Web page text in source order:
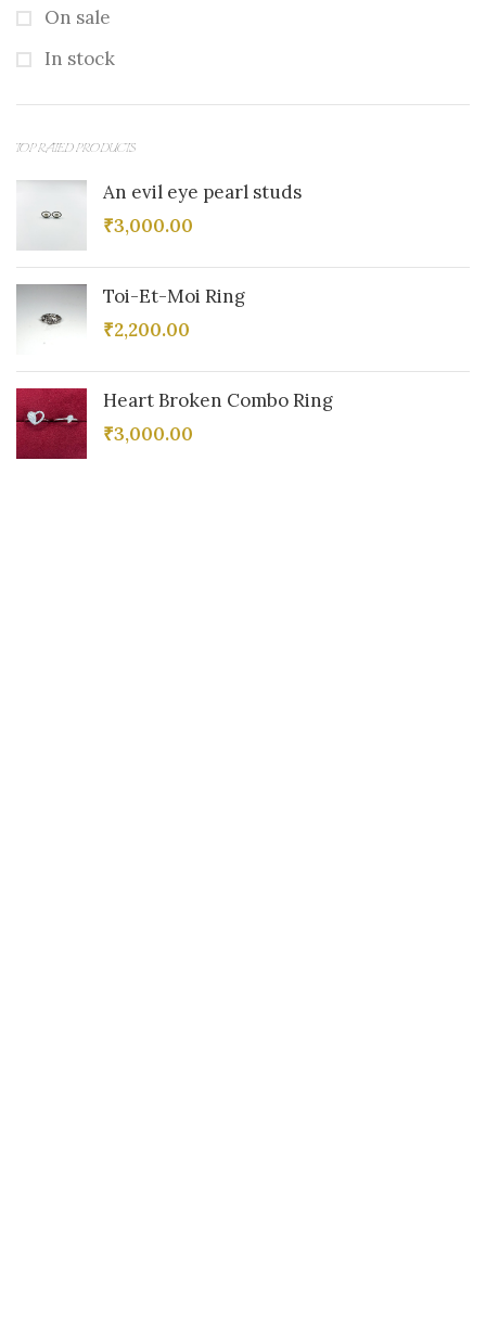
On sale
In stock
TOP RATED PRODUCTS
An evil eye pearl studs
₹3,000.00
Toi-Et-Moi Ring
₹2,200.00
Heart Broken Combo Ring
₹3,000.00